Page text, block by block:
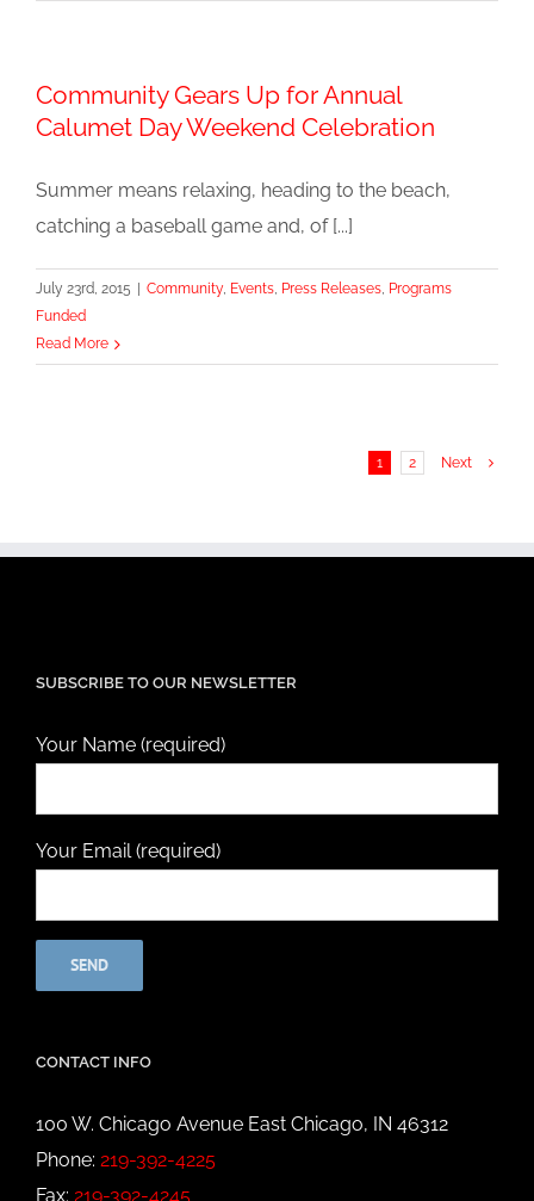
Community Gears Up for Annual
Calumet Day Weekend Celebration
Summer means relaxing, heading to the beach,
catching a baseball game and, of [...]
July 23rd, 2015 Community, Events, Press Releases, Programs
Funded
Read More
1 2 Next
SUBSCRIBE TO OUR NEWSLETTER
Your Name (required)
Your Email (required)
CONTACT INFO
100 W. Chicago Avenue East Chicago, IN 46312
Phone: 219-392-4225
Fax: 219-392-4245